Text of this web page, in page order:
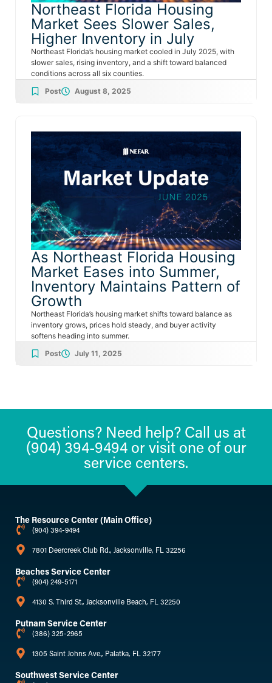
Northeast Florida Housing
Market Sees Slower Sales,
Higher Inventory in July
Northeast Florida’s housing market cooled in July 2025, with
slower sales, rising inventory, and a shift toward balanced
conditions across all six counties.
Post
August 8, 2025
As Northeast Florida Housing
Market Eases into Summer,
Inventory Maintains Pattern of
Growth
Northeast Florida’s housing market shifts toward balance as
inventory grows, prices hold steady, and buyer activity
softens heading into summer.
Post
July 11, 2025
Questions? Need help? Call us at
(904) 394-9494 or visit one of our
service centers.
The Resource Center (Main Office)
(904) 394-9494
7801 Deercreek Club Rd., Jacksonville, FL 32256
Beaches Service Center
(904) 249-5171
4130 S. Third St., Jacksonville Beach, FL 32250
Putnam Service Center
(386) 325-2965
1305 Saint Johns Ave., Palatka, FL 32177
Southwest Service Center